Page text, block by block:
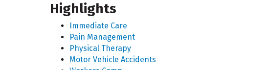
Highlights
Immediate Care
Pain Management
Physical Therapy
Motor Vehicle Accidents